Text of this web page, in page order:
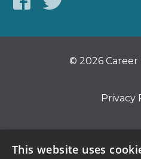
© 2026 Career
Privacy
This website uses